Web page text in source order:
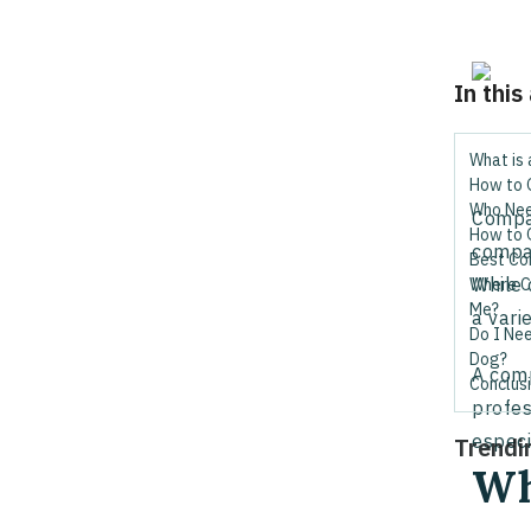
In
What is
How to
Who
How to
Best
Where
Me?
Do I
Dog?
While
a
A